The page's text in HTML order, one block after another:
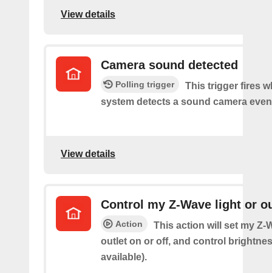
View details
Camera sound detected
Polling trigger
This trigger fires
system detects a sound camera
View details
Control my Z-Wave light or
Action
This action will set my Z-
outlet on or off, and control
available).